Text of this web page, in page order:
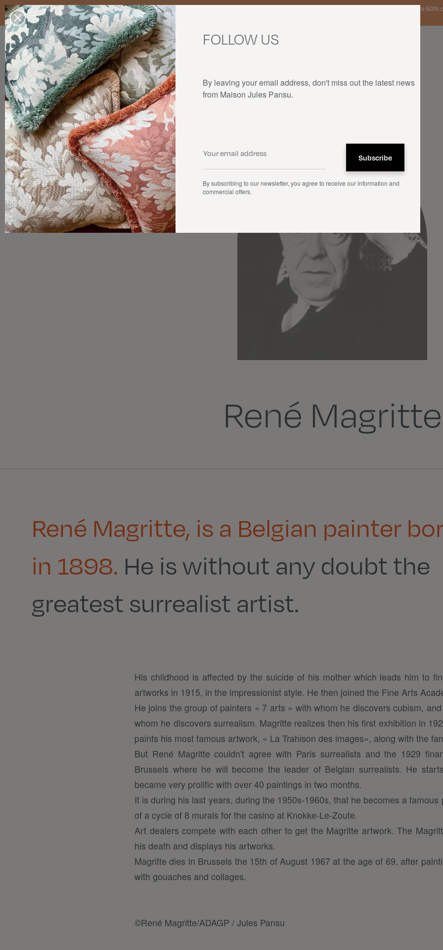
Enjoy free standard delivery to mainland France, Belgium, Luxembourg, the Netherlands, and Germany on orders over €150 • SALES: up to
stocks last.
Our products Collaborations The house
René Magritte
René Magritte, is a Belgian painter
in 1898. He is without any doubt the
greatest surrealist artist.
His childhood is affected by the suicide of his mother which leads him to
artworks in 1915, in the impressionist style. He then joined the Fine Arts
He joins the group of painters « 7 arts » with whom he discovers cubism,
whom he discovers surrealism. Magritte realizes then his first exhibition in
paints his most famous artwork, « La Trahison des images», along with the
But René Magritte couldn't agree with Paris surrealists and the 1929
Brussels where he will become the leader of Belgian surrealists. He
became very prolific with over 40 paintings in two months.
It is during his last years, during the 1950s-1960s, that he becomes a
of a cycle of 8 murals for the casino at Knokke-Le-Zoute.
Art dealers compete with each other to get the Magritte artwork. The
his death and displays his artworks.
Magritte dies in Brussels the 15th of August 1967 at the age of 69, after
with gouaches and collages.
©René Magritte/ADAGP / Jules Pansu
By subscribing to our newsletter, you agree to receive our information and
commercial offers.
By leaving your email address, don't miss out the latest news
from Maison Jules Pansu.
FOLLOW US